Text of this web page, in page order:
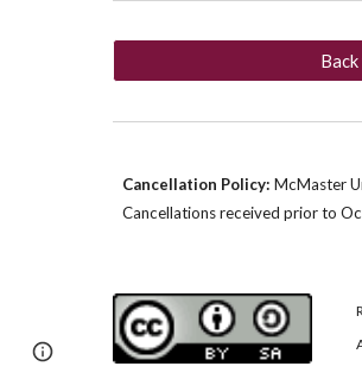
Cancellation Policy: McMaster
Cancellations received prior to
Google Sites Report abuse